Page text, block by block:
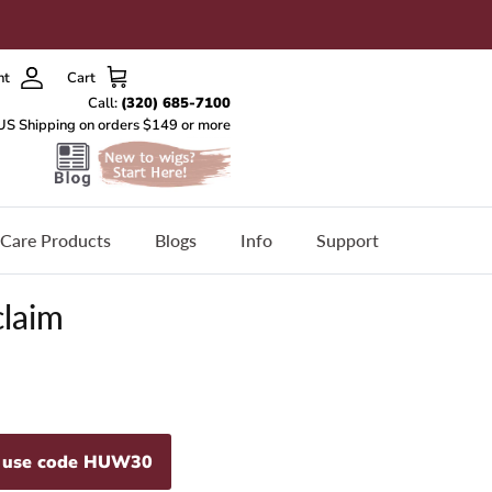
Cart
Care Products Blogs Info Support
code HUW30